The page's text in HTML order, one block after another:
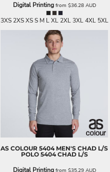
Digital Printingfrom $36.28 AUD
3XS 2XS XS S M L XL 2XL 3XL 4XL 5XL
AS COLOUR 5404 MEN'S CHAD L/S
POLO 5404 CHAD L/S
Digital Printingfrom $35.29 AUD